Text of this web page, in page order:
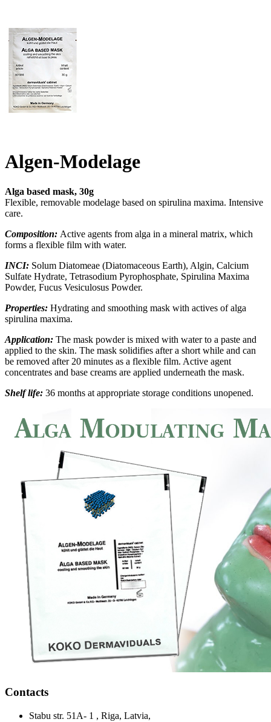
Algen-Modelage
Alga based mask, 30g
Flexible, removable modelage based on spirulina maxima. Intensive
care.
Composition: Active agents from alga in a mineral matrix, which
forms a flexible film with water.
INCI: Solum Diatomeae (Diatomaceous Earth), Algin, Calcium
Sulfate Hydrate, Tetrasodium Pyrophosphate, Spirulina Maxima
Powder, Fucus Vesiculosus Powder.
Properties: Hydrating and smoothing mask with actives of alga
spirulina maxima.
Application: The mask powder is mixed with water to a paste and
applied to the skin. The mask solidifies after a short while and can
be removed after 20 minutes as a flexible film. Active agent
concentrates and base creams are applied underneath the mask.
Shelf life: 36 months at appropriate storage conditions unopened.
Contacts
Stabu str. 51A- 1 , Riga, Latvia,